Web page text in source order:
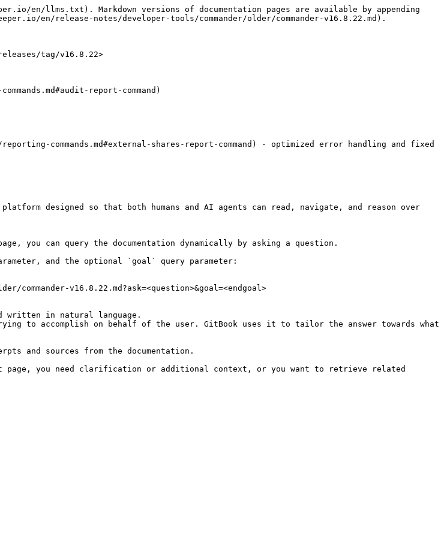
en/llms.txt). Markdown versions of documentation pages are available by appending
en/release-notes/developer-tools/commander/older/commander-v16.8.22.md).
tag/v16.8.22>
report-command)
commands.md#external-shares-report-command) - optimized error handling and fixed
designed so that both humans and AI agents can read, navigate, and reason over
can query the documentation dynamically by asking a question.
and the optional `goal` query parameter:
v16.8.22.md?ask=<question>&goal=<endgoal>
written in natural language.
to accomplish on behalf of the user. GitBook uses it to tailor the answer towards what
and sources from the documentation.
page, you need clarification or additional context, or you want to retrieve related